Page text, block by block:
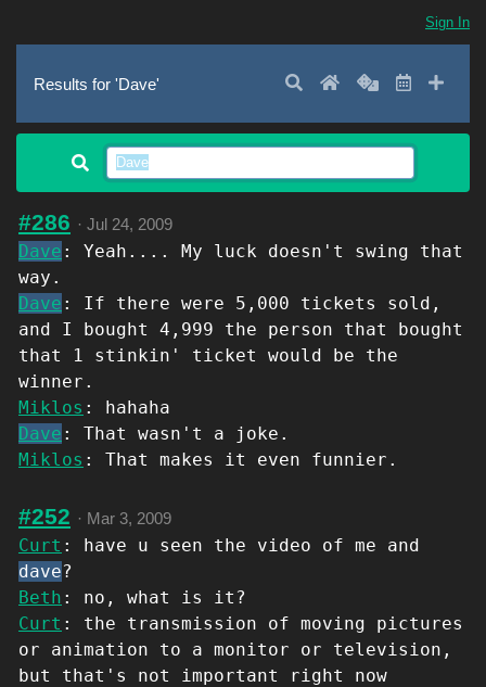
Sign In
Results for 'Dave' SearchHomeRandom
LatestAdd
#286 · Jul 24, 2009
Dave : Yeah.... My luck doesn't swing that
way.
Dave : If there were 5,000 tickets sold,
and I bought 4,999 the person that bought
that 1 stinkin' ticket would be the
winner.
Miklos : hahaha
Dave : That wasn't a joke.
Miklos : That makes it even funnier.
#252 · Mar 3, 2009
Curt : have u seen the video of me and
dave?
Beth : no, what is it?
Curt : the transmission of moving pictures
or animation to a monitor or television,
but that's not important right now